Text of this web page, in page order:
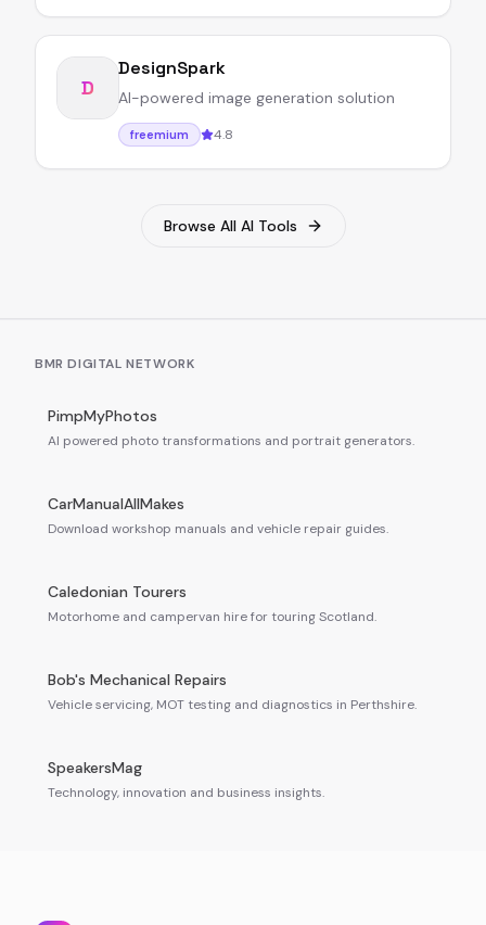
D
DesignSpark
AI-powered image generation solution
freemium 4.8
Browse All AI Tools
BMR DIGITAL NETWORK
PimpMyPhotos
AI powered photo transformations and portrait generators.
CarManualAllMakes
Download workshop manuals and vehicle repair guides.
Caledonian Tourers
Motorhome and campervan hire for touring Scotland.
Bob's Mechanical Repairs
Vehicle servicing, MOT testing and diagnostics in Perthshire.
SpeakersMag
Technology, innovation and business insights.